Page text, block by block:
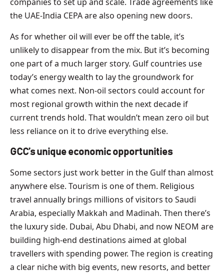
the UAE-India CEPA are also opening new doors.
As for whether oil will ever be off the table, it’s
unlikely to disappear from the mix. But it’s becoming
one part of a much larger story. Gulf countries use
today’s energy wealth to lay the groundwork for
what comes next. Non-oil sectors could account for
most regional growth within the next decade if
current trends hold. That wouldn’t mean zero oil but
less reliance on it to drive everything else.
GCC’s unique economic opportunities
Some sectors just work better in the Gulf than almost
anywhere else. Tourism is one of them. Religious
travel annually brings millions of visitors to Saudi
Arabia, especially Makkah and Madinah. Then there’s
the luxury side. Dubai, Abu Dhabi, and now NEOM are
building high-end destinations aimed at global
travellers with spending power. The region is creating
a clear niche with big events, new resorts, and better